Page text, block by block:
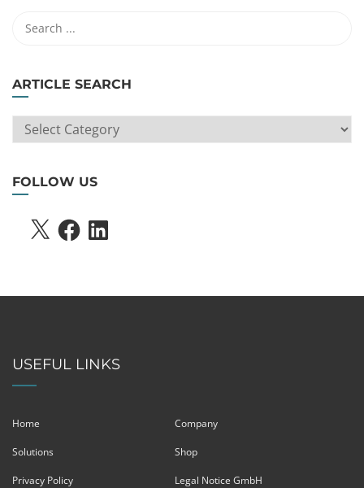
ARTICLE SEARCH
ARTICLE
SEARCH
FOLLOW US
X FACEBOOKLINKEDIN
USEFUL LINKS
Home Company
Solutions Shop
Privacy Policy Legal Notice GmbH